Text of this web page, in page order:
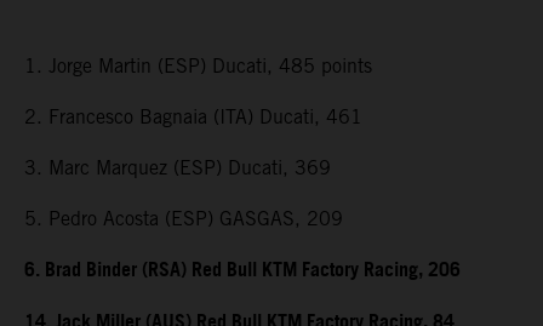
1. Jorge Martin (ESP) Ducati, 485 points
2. Francesco Bagnaia (ITA) Ducati, 461
3. Marc Marquez (ESP) Ducati, 369
5. Pedro Acosta (ESP) GASGAS, 209
6. Brad Binder (RSA) Red Bull KTM Factory Racing, 206